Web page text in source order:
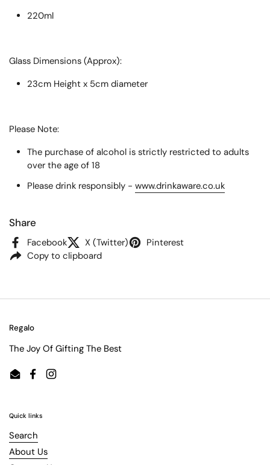
220ml
Glass Dimensions (Approx):
23cm Height x 5cm diameter
Please Note:
The purchase of alcohol is strictly restricted to adults
over the age of 18
Please drink responsibly - www.drinkaware.co.uk
Share
Facebook X (Twitter)
Pinterest
Copy to clipboard
Regalo
The Joy Of Gifting The Best
EmailFacebookInstagram
Quick links
Search
About Us